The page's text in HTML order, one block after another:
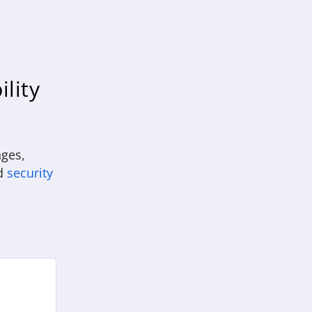
security